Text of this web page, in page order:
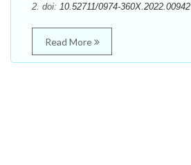
2. doi: 10.52711/0974-360X.2022.00942
Read More